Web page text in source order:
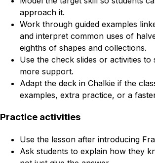
approach it.
Work through guided examples
and interpret common uses of
eighths of shapes and collections.
Use the check slides or activities to
more support.
Adapt the deck in Chalkie if the
examples, extra practice, or a
Practice activities
Use the lesson after introducing
Ask students to explain how they